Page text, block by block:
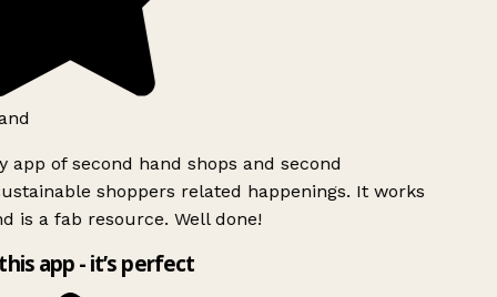
app of second hand shops and second
shoppers related happenings. It works
is a fab resource. Well done!
app - it’s perfect